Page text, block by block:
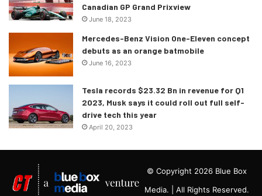
Canadian GP Grand Prixview
June 18, 2023
Mercedes-Benz Vision One-Eleven concept
debuts as an orange batmobile
June 16, 2023
Tesla records $23.32 Bn in revenue for Q1
2023, Musk says it could roll out full self-
drive tech this year
April 20, 2023
© Copyright 2026 Blue Box
Media. | All Rights Reserved.